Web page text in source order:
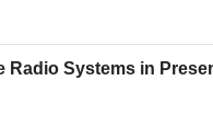
Systems in